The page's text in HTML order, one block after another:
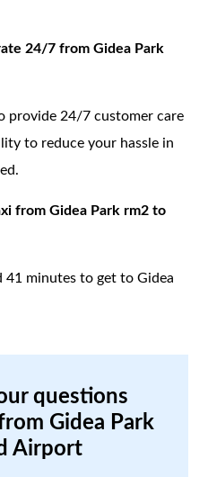
24/7 from Gidea Park
provide 24/7 customer care
to reduce your hassle in
from Gidea Park rm2 to
41 minutes to get to Gidea
questions
Gidea Park
Airport